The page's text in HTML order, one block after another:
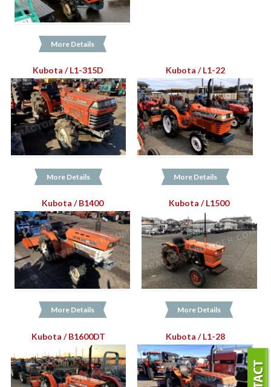
More Details
Kubota / L1-315D
More Details
Kubota / L1-22
More Details
Kubota / B1400
More Details
Kubota / L1500
More Details
Kubota / B1600DT Kubota / L1-28